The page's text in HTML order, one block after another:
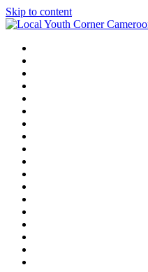
Skip to content